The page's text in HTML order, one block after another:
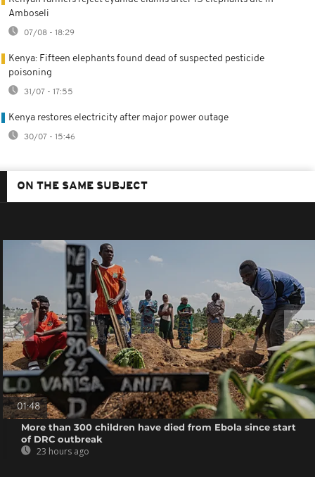
Amboseli
07/08 - 18:29
Kenya: Fifteen elephants found dead of suspected pesticide
poisoning
31/07 - 17:55
Kenya restores electricity after major power outage
30/07 - 15:46
ON THE SAME SUBJECT
01:48
More than 300 children have died from Ebola since start
of DRC outbreak
23 hours ago